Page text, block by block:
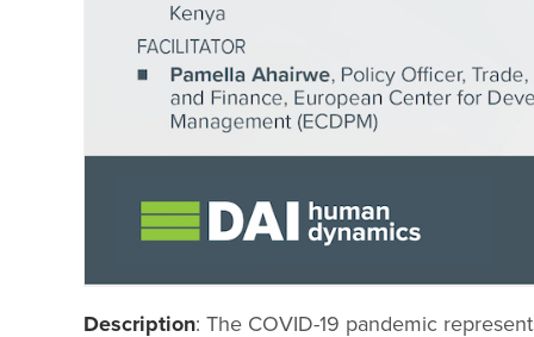
Description: The COVID-19 pandemic